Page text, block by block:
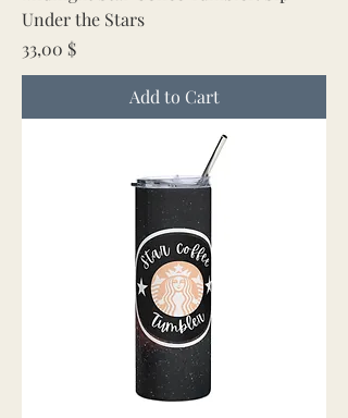
Under the Stars
Price
33,00 $
Add to Cart